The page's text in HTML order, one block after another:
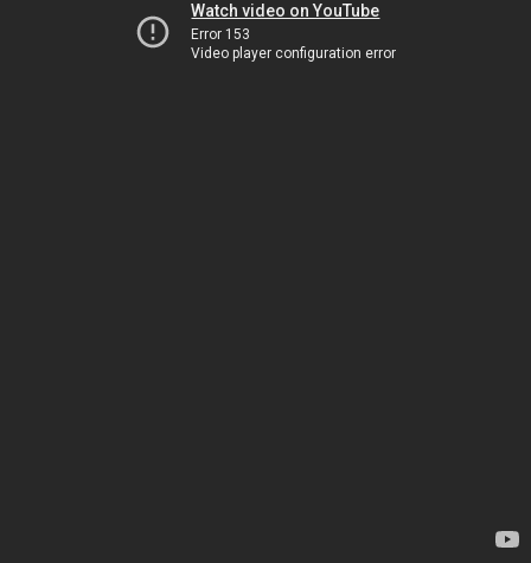
Watch video on YouTube
Error 153
Video player configuration error